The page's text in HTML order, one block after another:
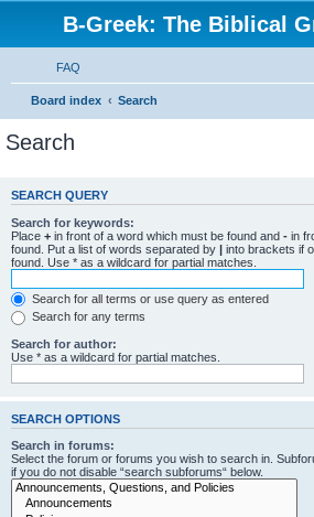
B-Greek: The Biblical
FAQ
Board index Search
Search
SEARCH QUERY
Search for keywords:
Place + in front of a word which must be found and - in
found. Put a list of words separated by | into brackets if
found. Use * as a wildcard for partial matches.
Search for all terms or use query as entered
Search for any terms
Search for author:
Use * as a wildcard for partial matches.
SEARCH OPTIONS
Search in forums:
Select the forum or forums you wish to search in.
if you do not disable “search subforums“ below.